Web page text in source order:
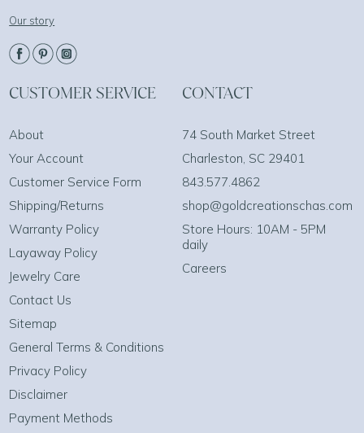
Our story
CUSTOMER SERVICE
About
Your Account
Customer Service Form
Shipping/Returns
Warranty Policy
Layaway Policy
Jewelry Care
Contact Us
Sitemap
General Terms & Conditions
Privacy Policy
Disclaimer
Payment Methods
CONTACT
74 South Market Street
Charleston, SC 29401
843.577.4862
shop@goldcreationschas.com
Store Hours: 10AM - 5PM
daily
Careers